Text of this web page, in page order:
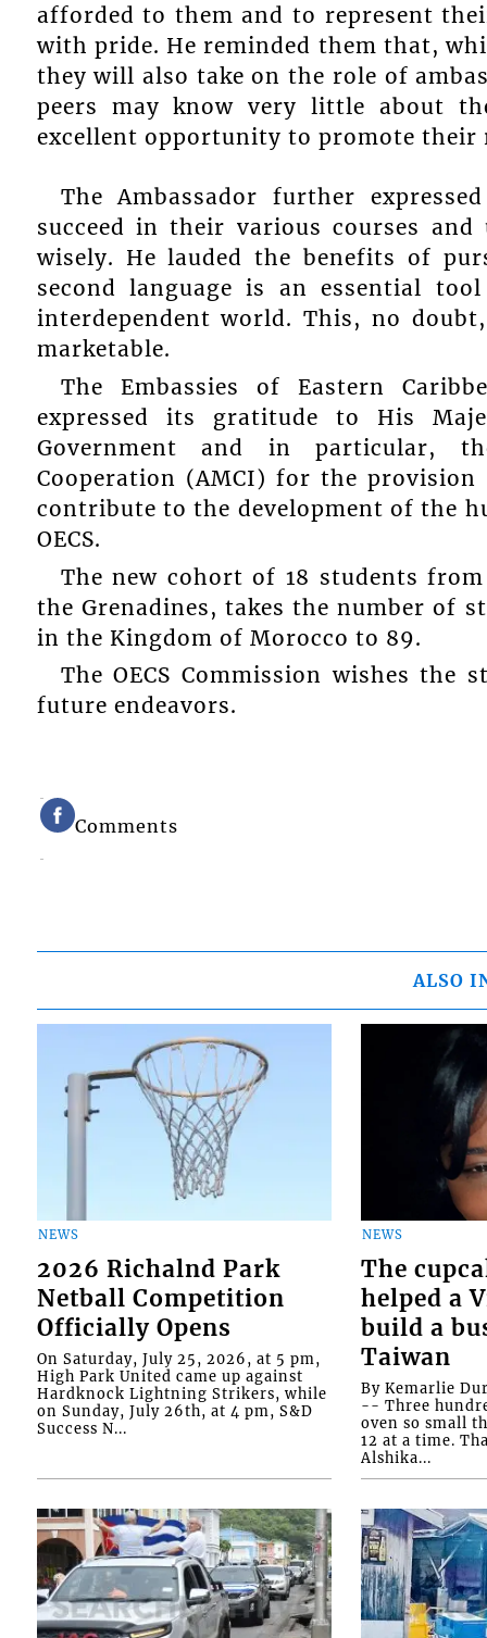
afforded to them and to represent
with pride. He reminded them that,
they will also take on the role of
peers may know very little about
excellent opportunity to promote their
The Ambassador further
succeed in their various courses
wisely. He lauded the benefits of
second language is an essential
interdependent world. This, no
marketable.
The Embassies of Eastern
expressed its gratitude to His
Government and in particular,
Cooperation (AMCI) for the
contribute to the development of the
OECS.
The new cohort of 18 students
the Grenadines, takes the number of
in the Kingdom of Morocco to 89.
The OECS Commission wishes the
future endeavors.
Comments
ALSO
NEWS
2026 Richalnd Park
Netball Competition
Officially Opens
On Saturday, July 25, 2026, at 5 pm,
High Park United came up against
Hardknock Lightning Strikers, while
on Sunday, July 26th, at 4 pm, S&D
Success N...
NEWS
The
helped a
build a
Taiwan
By Kemarlie
-- Three
oven so small
12 at a time.
Alshika...